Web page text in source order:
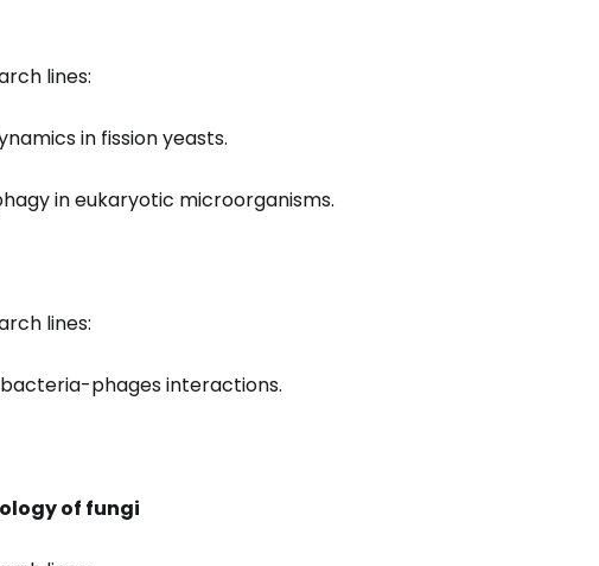
lines:
in fission yeasts.
in eukaryotic microorganisms.
lines:
bacteria-phages interactions.
of fungi